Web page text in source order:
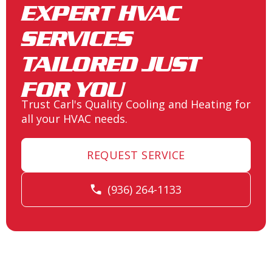
EXPERT HVAC
SERVICES
TAILORED JUST
FOR YOU
Trust Carl's Quality Cooling and Heating for
all your HVAC needs.
REQUEST SERVICE
(936) 264-1133